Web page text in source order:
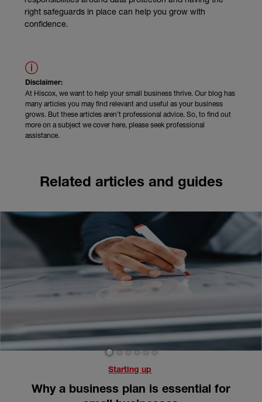
right safeguards in place can help you grow with
confidence.
Disclaimer:
At Hiscox, we want to help your small business thrive. Our blog has
many articles you may find relevant and useful as your business
grows. But these articles aren’t professional advice. So, to find out
more on a subject we cover here, please seek professional
assistance.
Related articles and guides
Starting up
Why a business plan is essential for
4 5 6